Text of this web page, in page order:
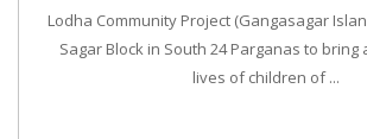
Lodha Community Project (Gangasagar
Sagar Block in South 24 Parganas to bring
lives of children of ...